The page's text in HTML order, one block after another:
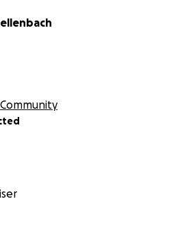
show support by checking us
the.sono.sessions and by finding
Community